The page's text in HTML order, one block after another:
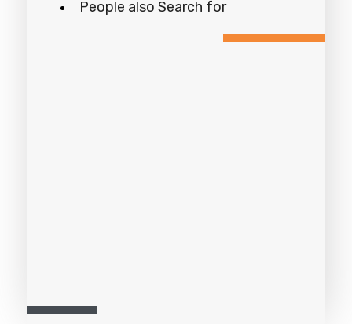
People also Search for